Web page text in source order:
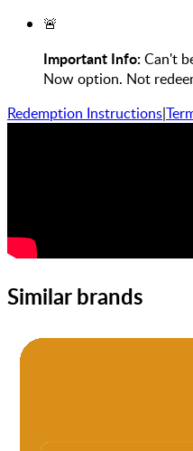
🚨
Important Info:Can't
Now option. Not
Redemption Instructions|
Similar brands